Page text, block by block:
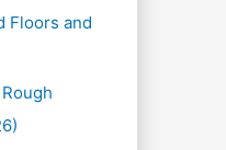
Floors and